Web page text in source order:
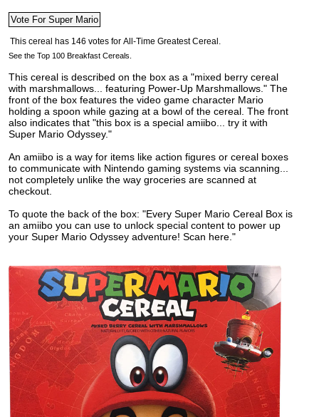
See the Top 100 Breakfast Cereals.
This cereal is described on the box as a "mixed berry cereal
with marshmallows... featuring Power-Up Marshmallows." The
front of the box features the video game character Mario
holding a spoon while gazing at a bowl of the cereal. The front
also indicates that "this box is a special amiibo... try it with
Super Mario Odyssey."
An amiibo is a way for items like action figures or cereal boxes
to communicate with Nintendo gaming systems via scanning...
not completely unlike the way groceries are scanned at
checkout.
To quote the back of the box: "Every Super Mario Cereal Box is
an amiibo you can use to unlock special content to power up
your Super Mario Odyssey adventure! Scan here."